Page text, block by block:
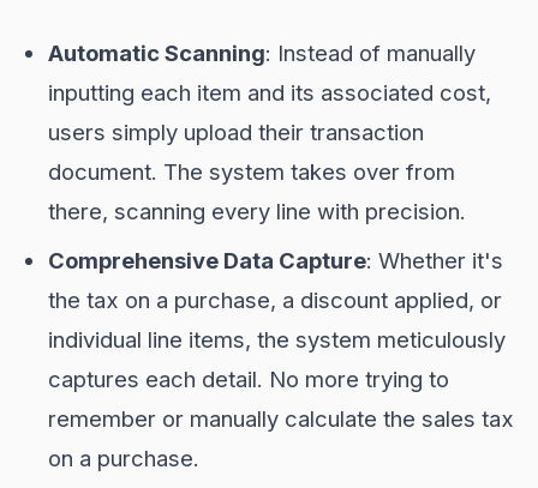
Automatic Scanning: Instead of manually
inputting each item and its associated cost,
users simply upload their transaction
document. The system takes over from
there, scanning every line with precision.
Comprehensive Data Capture: Whether it's
the tax on a purchase, a discount applied, or
individual line items, the system meticulously
captures each detail. No more trying to
remember or manually calculate the sales tax
on a purchase.